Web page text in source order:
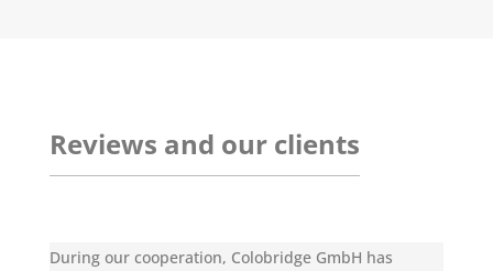
Reviews and our clients
During our cooperation, Colobridge GmbH has